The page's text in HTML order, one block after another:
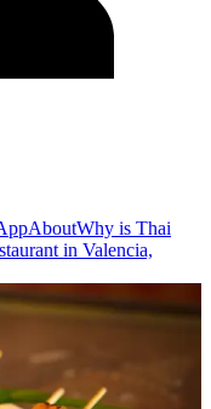
AboutWhy is Thai
in Valencia,